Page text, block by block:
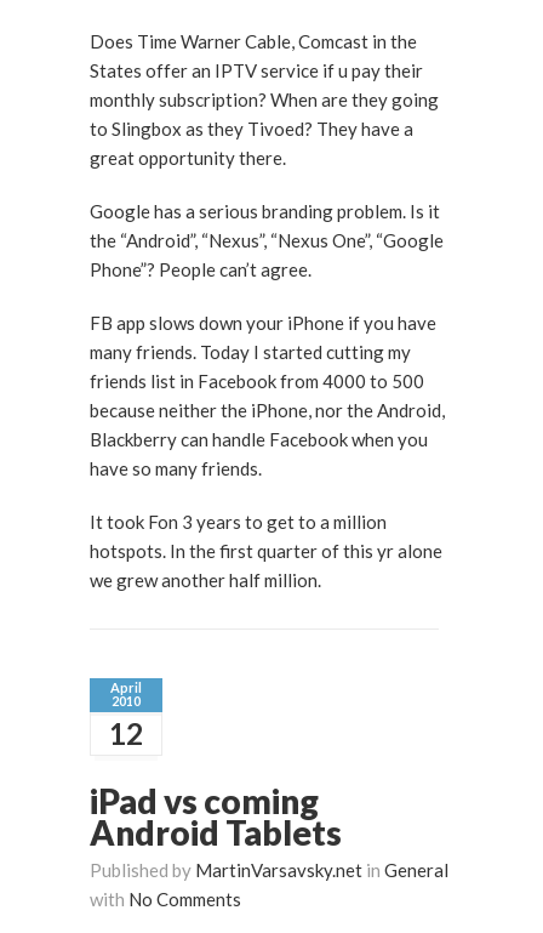
Does Time Warner Cable, Comcast in the
States offer an IPTV service if u pay their
monthly subscription? When are they going
to Slingbox as they Tivoed? They have a
great opportunity there.
Google has a serious branding problem. Is it
the “Android”, “Nexus”, “Nexus One”, “Google
Phone”? People can’t agree.
FB app slows down your iPhone if you have
many friends. Today I started cutting my
friends list in Facebook from 4000 to 500
because neither the iPhone, nor the Android,
Blackberry can handle Facebook when you
have so many friends.
It took Fon 3 years to get to a million
hotspots. In the first quarter of this yr alone
we grew another half million.
April
2010
12
iPad vs coming
Android Tablets
Published by MartinVarsavsky.net in General
with No Comments